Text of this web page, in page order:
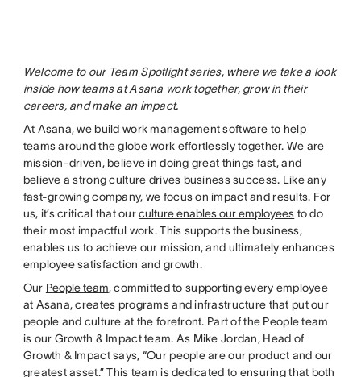
Welcome to our Team Spotlight series, where we take a look
inside how teams at Asana work together, grow in their
careers, and make an impact.
At Asana, we build work management software to help
teams around the globe work effortlessly together. We are
mission-driven, believe in doing great things fast, and
believe a strong culture drives business success. Like any
fast-growing company, we focus on impact and results. For
us, it’s critical that ourculture enables our employees to do
their most impactful work. This supports the business,
enables us to achieve our mission, and ultimately enhances
employee satisfaction and growth.
Our People team, committed to supporting every employee
at Asana, creates programs and infrastructure that put our
people and culture at the forefront. Part of the People team
is our Growth & Impact team. As Mike Jordan, Head of
Growth & Impact says, “Our people are our product and our
greatest asset.” This team is dedicated to ensuring that both